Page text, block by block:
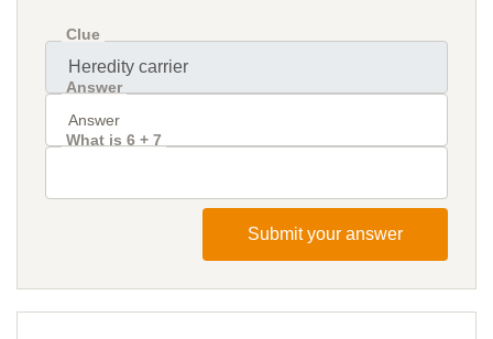
Clue
Answer
What is 6 + 7
Submit your answer